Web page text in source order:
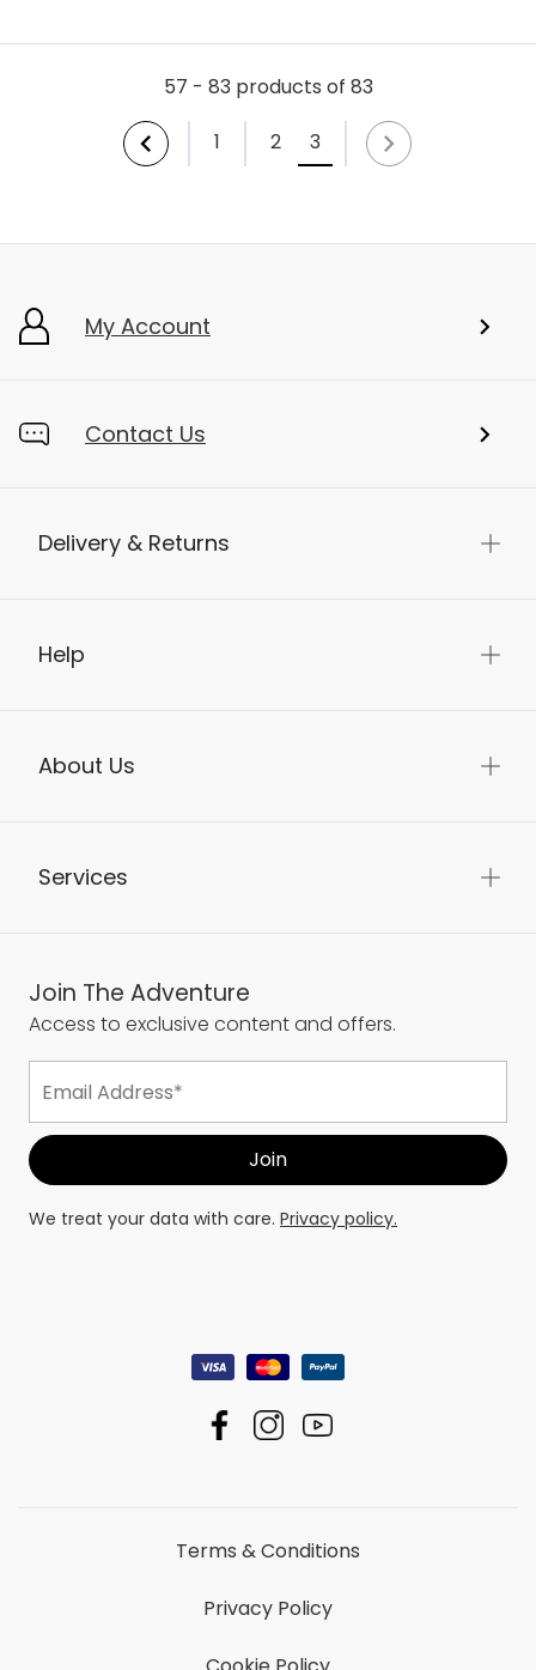
57 - 83 products of 83
1
2 3
My Account
Contact Us
Delivery & Returns
Help
About Us
Services
Join The Adventure
Access to exclusive content and offers.
We treat your data with care. Privacy policy.
Terms & Conditions
Privacy Policy